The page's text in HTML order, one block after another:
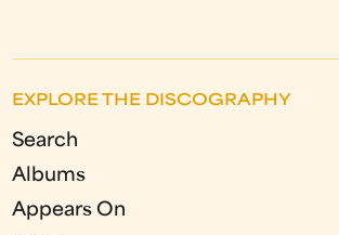
EXPLORE THE DISCOGRAPHY
Search
Albums
Appears On